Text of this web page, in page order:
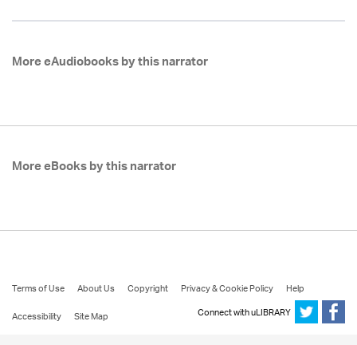
More eAudiobooks by this narrator
More eBooks by this narrator
Terms of Use About Us Copyright Privacy & Cookie Policy
Help
Accessibility
Site Map Connect with uLIBRARY